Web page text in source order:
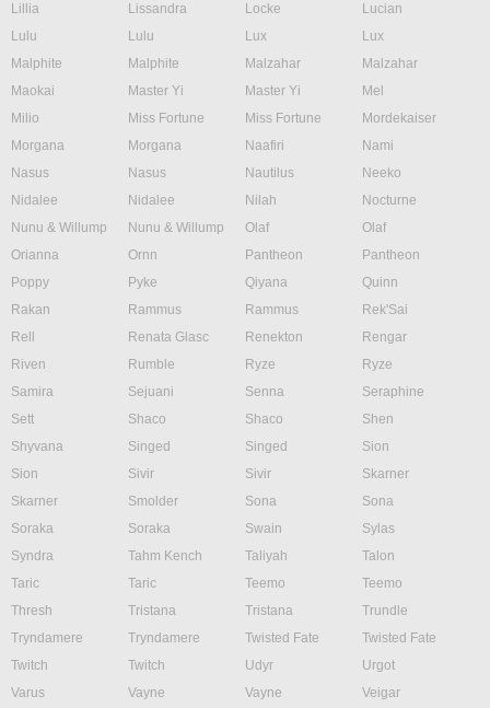
Lillia
Lissandra Locke
Lucian
Lulu
Lulu Lux
Lux
Malphite
Malphite Malzahar
Malzahar
Maokai
Master Yi Master Yi
Mel
Milio
Miss Fortune Miss Fortune
Mordekaiser
Morgana
Morgana Naafiri
Nami
Nasus
Nasus Nautilus
Neeko
Nidalee
Nidalee Nilah
Nocturne
Nunu & Willump
Nunu & Willump Olaf
Olaf
Orianna
Ornn Pantheon
Pantheon
Poppy
Pyke Qiyana
Quinn
Rakan
Rammus Rammus
Rek'Sai
Rell
Renata Glasc Renekton
Rengar
Riven
Rumble Ryze
Ryze
Samira
Sejuani Senna
Seraphine
Sett
Shaco Shaco
Shen
Shyvana
Singed Singed
Sion
Sion
Sivir Sivir
Skarner
Skarner
Smolder Sona
Sona
Soraka
Soraka Swain
Sylas
Syndra
Tahm Kench Taliyah
Talon
Taric
Taric Teemo
Teemo
Thresh
Tristana Tristana
Trundle
Tryndamere
Tryndamere Twisted Fate
Twisted Fate
Twitch
Twitch Udyr
Urgot
Varus
Vayne Vayne
Veigar